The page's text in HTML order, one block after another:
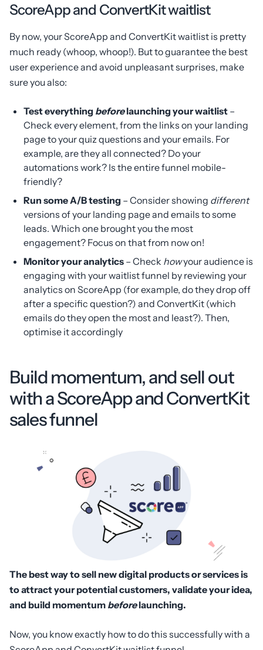
ScoreApp and ConvertKit waitlist
By now, your ScoreApp and ConvertKit waitlist is pretty
much ready (whoop, whoop!). But to guarantee the best
user experience and avoid unpleasant surprises, make
sure you also:
Test everything beforelaunching your waitlist –
Check every element, from the links on your landing
page to your quiz questions and your emails. For
example, are they all connected? Do your
automations work? Is the entire funnel mobile-
friendly?
Run some A/B testing – Consider showing different
versions of your landing page and emails to some
leads. Which one brought you the most
engagement? Focus on that from now on!
Monitor your analytics – Check howyour audience is
engaging with your waitlist funnel by reviewing your
analytics on ScoreApp (for example, do they drop off
after a specific question?) and ConvertKit (which
emails do they open the most and least?). Then,
optimise it accordingly
Build momentum, and sell out
with a ScoreApp and ConvertKit
sales funnel
The best way to sell new digital products or services is
to attract your potential customers, validate your idea,
and build momentum beforelaunching.
Now, you know exactly how to do this successfully with a